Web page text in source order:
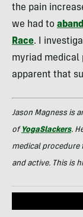
the pain
we had to
Race. I
myriad medical
apparent that
Jason Magness is
of YogaSlackers.
medical
and active. This is